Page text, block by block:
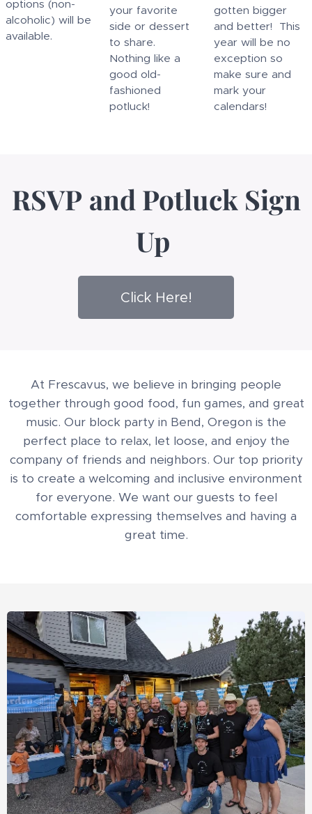
options (non-
alcoholic) will be
available.
your favorite
side or dessert
to share.
Nothing like a
good old-
fashioned
potluck!
gotten bigger
and better! This
year will be no
exception so
make sure and
mark your
calendars!
RSVP and Potluck Sign
Up
Click Here!
At Frescavus, we believe in bringing people
together through good food, fun games, and great
music. Our block party in Bend, Oregon is the
perfect place to relax, let loose, and enjoy the
company of friends and neighbors. Our top priority
is to create a welcoming and inclusive environment
for everyone. We want our guests to feel
comfortable expressing themselves and having a
great time.